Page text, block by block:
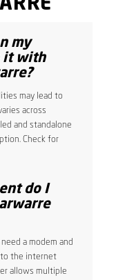
my
it with
may lead to
across
and standalone
Check for
do I
a modem and
to the internet
allows multiple